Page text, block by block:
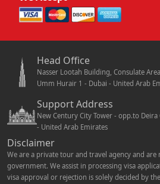
Head Office
Nasser Lootah Building, Consulate
Umm Hurair 1 - Dubai - United Arab
Support Address
New Century City Tower - opp.to Deira
- United Arab Emirates
Disclaimer
We are a private tour and travel agency and
government. We assist in processing visa
visa approval or rejection is solely decided by